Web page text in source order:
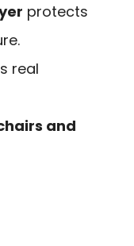
protects
real
and